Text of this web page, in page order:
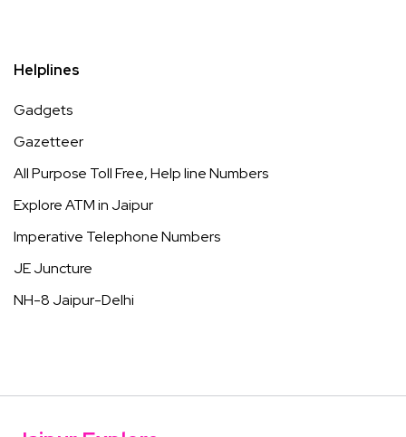
Helplines
Gadgets
Gazetteer
All Purpose Toll Free, Help line Numbers
Explore ATM in Jaipur
Imperative Telephone Numbers
JE Juncture
NH-8 Jaipur-Delhi